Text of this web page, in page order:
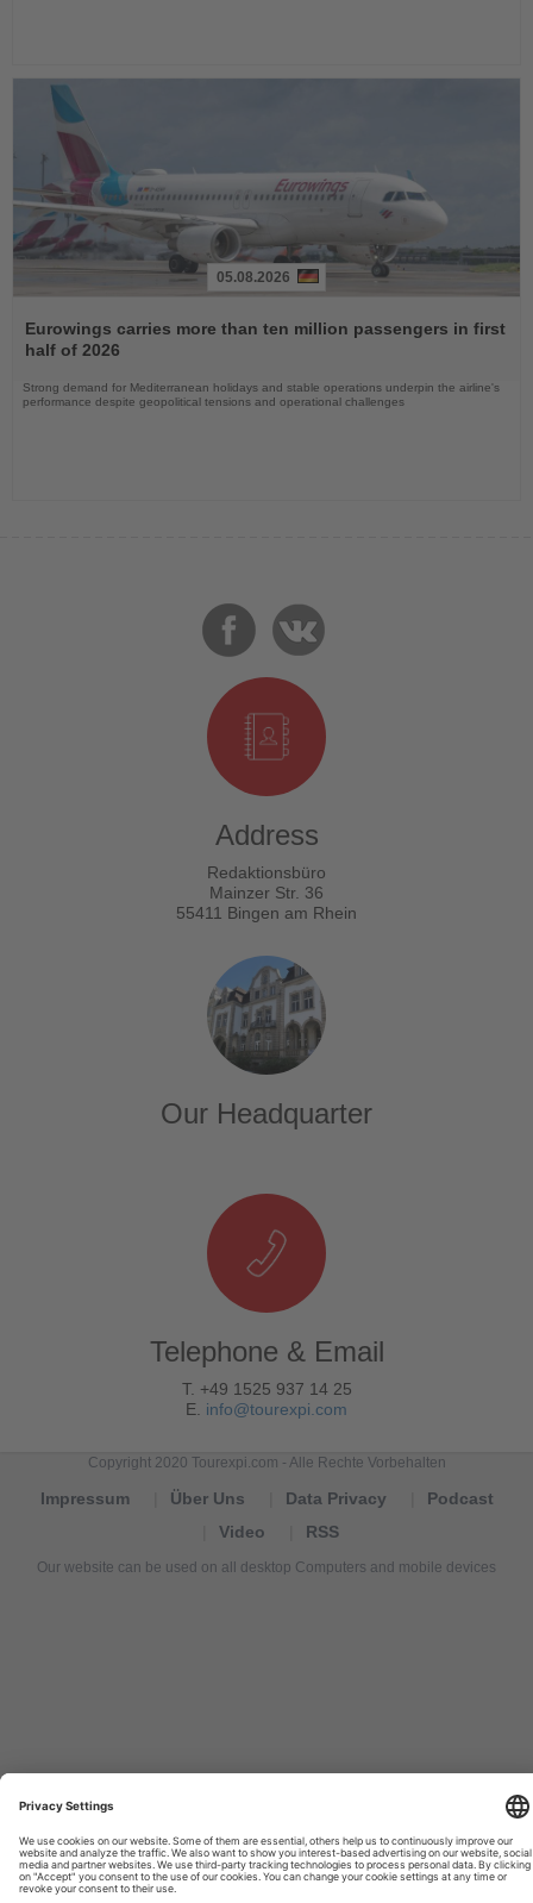
the
News
05.08.2026
Eurowings carries more than ten million passengers in first
half of 2026
Strong demand for Mediterranean holidays and stable operations underpin the airline's
performance despite geopolitical tensions and operational challenges
Address
Redaktionsbüro
Mainzer Str. 36
55411 Bingen am Rhein
Our Headquarter
Telephone & Email
T. +49 1525 937 14 25
E. info@tourexpi.com
Copyright 2020 Tourexpi.com - Alle Rechte Vorbehalten
Impressum Über Uns Data Privacy
Podcast
Video
RSS
Our website can be used on all desktop Computers and mobile devices
Tourismus
новости
туризма,